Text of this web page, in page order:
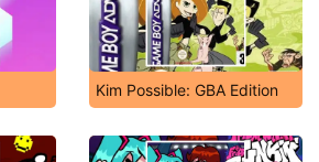
Kim Possible: GBA Edition